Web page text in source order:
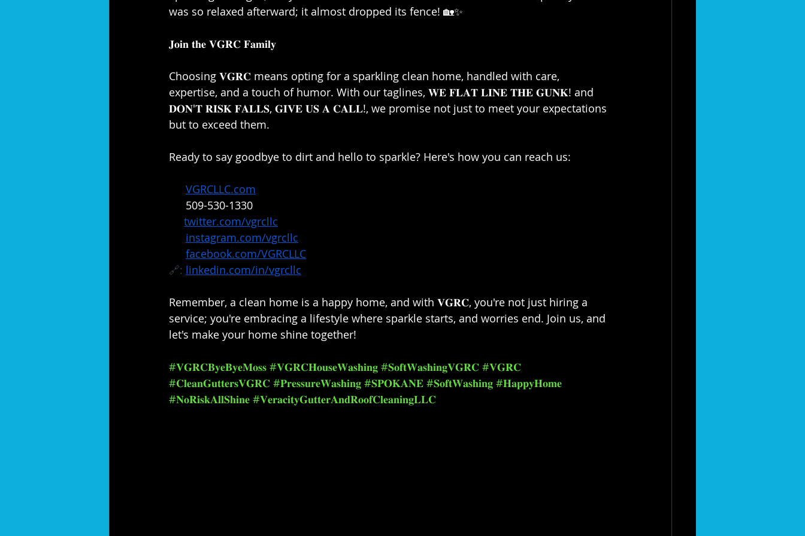
was so relaxed afterward; it almost dropped its fence! 🏡✨⁣
𝐉𝐨𝐢𝐧 𝐭𝐡𝐞 𝐕𝐆𝐑𝐂 𝐅𝐚𝐦𝐢𝐥𝐲⁣
Choosing 𝐕𝐆𝐑𝐂 means opting for a sparkling clean home, handled with care,
expertise, and a touch of humor. With our taglines, 𝐖𝐄 𝐅𝐋𝐀𝐓 𝐋𝐈𝐍𝐄 𝐓𝐇𝐄 𝐆𝐔𝐍𝐊! and
𝐃𝐎𝐍'𝐓 𝐑𝐈𝐒𝐊 𝐅𝐀𝐋𝐋𝐒, 𝐆𝐈𝐕𝐄 𝐔𝐒 𝐀 𝐂𝐀𝐋𝐋!, we promise not just to meet your expectations
but to exceed them.⁣
Ready to say goodbye to dirt and hello to sparkle? Here's how you can reach us:⁣
VGRCLLC.com
509-530-1330
twitter.com/vgrcllc
instagram.com/vgrcllc
facebook.com/VGRCLLC
🔗: linkedin.com/in/vgrcllc
Remember, a clean home is a happy home, and with 𝐕𝐆𝐑𝐂, you're not just hiring a
service; you're embracing a lifestyle where sparkle starts, and worries end. Join us, and
let's make your home shine together!⁣
#𝐕𝐆𝐑𝐂𝐁𝐲𝐞𝐁𝐲𝐞𝐌𝐨𝐬𝐬 #𝐕𝐆𝐑𝐂𝐇𝐨𝐮𝐬𝐞𝐖𝐚𝐬𝐡𝐢𝐧𝐠 #𝐒𝐨𝐟𝐭𝐖𝐚𝐬𝐡𝐢𝐧𝐠𝐕𝐆𝐑𝐂 #𝐕𝐆𝐑𝐂
#𝐂𝐥𝐞𝐚𝐧𝐆𝐮𝐭𝐭𝐞𝐫𝐬𝐕𝐆𝐑𝐂 #𝐏𝐫𝐞𝐬𝐬𝐮𝐫𝐞𝐖𝐚𝐬𝐡𝐢𝐧𝐠 #𝐒𝐏𝐎𝐊𝐀𝐍𝐄 #𝐒𝐨𝐟𝐭𝐖𝐚𝐬𝐡𝐢𝐧𝐠 #𝐇𝐚𝐩𝐩𝐲𝐇𝐨𝐦𝐞
#𝐍𝐨𝐑𝐢𝐬𝐤𝐀𝐥𝐥𝐒𝐡𝐢𝐧𝐞 #𝐕𝐞𝐫𝐚𝐜𝐢𝐭𝐲𝐆𝐮𝐭𝐭𝐞𝐫𝐀𝐧𝐝𝐑𝐨𝐨𝐟𝐂𝐥𝐞𝐚𝐧𝐢𝐧𝐠𝐋𝐋𝐂